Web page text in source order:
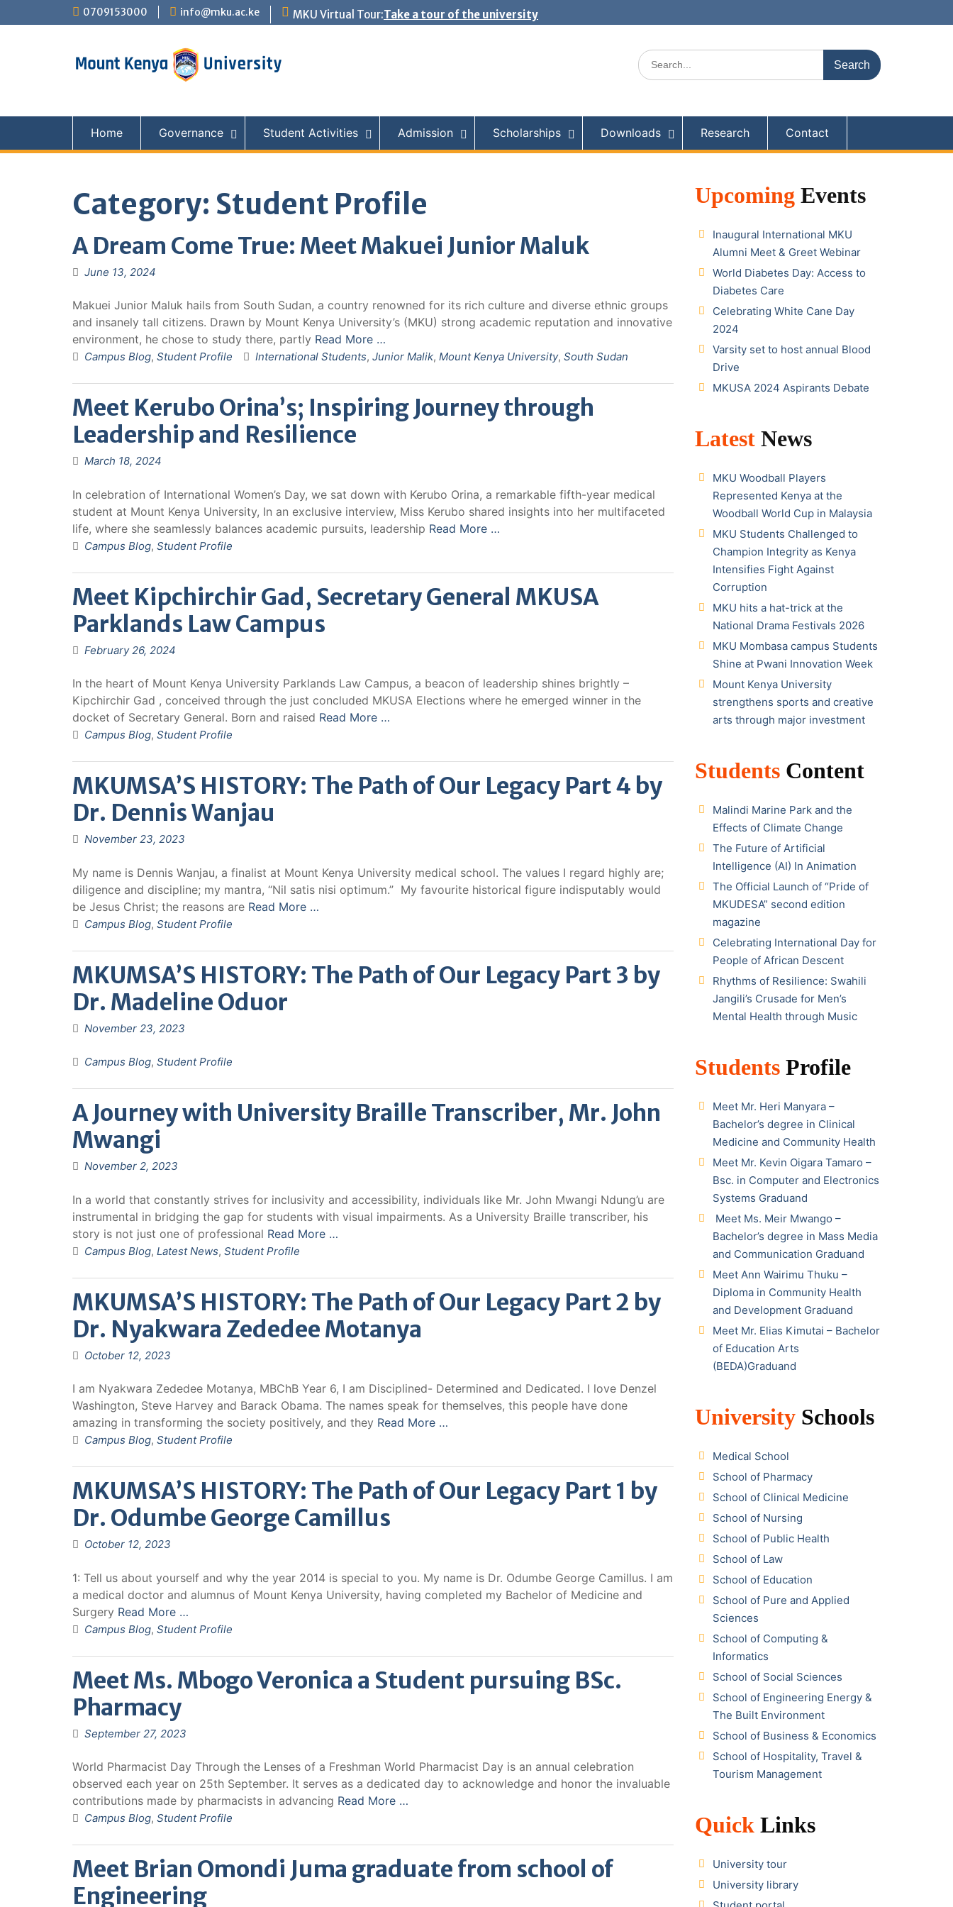
to
0709153000 info@mku.ac.ke MKU Virtual Tour:Take a tour of the university
Search
for:
Home Governance Student Activities Admission Scholarships Downloads Research Contact
Category: Student Profile
A Dream Come True: Meet Makuei Junior Maluk
June 13, 2024
Makuei Junior Maluk hails from South Sudan, a country renowned for its rich culture and diverse ethnic groups
and insanely tall citizens. Drawn by Mount Kenya University’s (MKU) strong academic reputation and innovative
environment, he chose to study there, partly Read More …
Campus Blog, Student Profile International Students, Junior Malik, Mount Kenya University, South Sudan
Meet Kerubo Orina’s; Inspiring Journey through
Leadership and Resilience
March 18, 2024
In celebration of International Women’s Day, we sat down with Kerubo Orina, a remarkable fifth-year medical
student at Mount Kenya University, In an exclusive interview, Miss Kerubo shared insights into her multifaceted
life, where she seamlessly balances academic pursuits, leadership Read More …
Campus Blog, Student Profile
Meet Kipchirchir Gad, Secretary General MKUSA
Parklands Law Campus
February 26, 2024
In the heart of Mount Kenya University Parklands Law Campus, a beacon of leadership shines brightly –
Kipchirchir Gad , conceived through the just concluded MKUSA Elections where he emerged winner in the
docket of Secretary General. Born and raised Read More …
Campus Blog, Student Profile
MKUMSA’S HISTORY: The Path of Our Legacy Part 4 by
Dr. Dennis Wanjau
November 23, 2023
My name is Dennis Wanjau, a finalist at Mount Kenya University medical school. The values I regard highly are;
diligence and discipline; my mantra, “Nil satis nisi optimum.” My favourite historical figure indisputably would
be Jesus Christ; the reasons are Read More …
Campus Blog, Student Profile
MKUMSA’S HISTORY: The Path of Our Legacy Part 3 by
Dr. Madeline Oduor
November 23, 2023
Campus Blog, Student Profile
A Journey with University Braille Transcriber, Mr. John
Mwangi
November 2, 2023
In a world that constantly strives for inclusivity and accessibility, individuals like Mr. John Mwangi Ndung’u are
instrumental in bridging the gap for students with visual impairments. As a University Braille transcriber, his
story is not just one of professional Read More …
Campus Blog, Latest News, Student Profile
MKUMSA’S HISTORY: The Path of Our Legacy Part 2 by
Dr. Nyakwara Zededee Motanya
October 12, 2023
I am Nyakwara Zededee Motanya, MBChB Year 6, I am Disciplined- Determined and Dedicated. I love Denzel
Washington, Steve Harvey and Barack Obama. The names speak for themselves, this people have done
amazing in transforming the society positively, and they Read More …
Campus Blog, Student Profile
MKUMSA’S HISTORY: The Path of Our Legacy Part 1 by
Dr. Odumbe George Camillus
October 12, 2023
1: Tell us about yourself and why the year 2014 is special to you. My name is Dr. Odumbe George Camillus. I am
a medical doctor and alumnus of Mount Kenya University, having completed my Bachelor of Medicine and
Surgery Read More …
Campus Blog, Student Profile
Meet Ms. Mbogo Veronica a Student pursuing BSc.
Pharmacy
September 27, 2023
World Pharmacist Day Through the Lenses of a Freshman World Pharmacist Day is an annual celebration
observed each year on 25th September. It serves as a dedicated day to acknowledge and honor the invaluable
contributions made by pharmacists in advancing Read More …
Campus Blog, Student Profile
Meet Brian Omondi Juma graduate from school of
Engineering
Upcoming Events
Inaugural International MKU
Alumni Meet & Greet Webinar
World Diabetes Day: Access to
Diabetes Care
Celebrating White Cane Day
2024
Varsity set to host annual Blood
Drive
MKUSA 2024 Aspirants Debate
LatestNews
MKU Woodball Players
Represented Kenya at the
Woodball World Cup in Malaysia
MKU Students Challenged to
Champion Integrity as Kenya
Intensifies Fight Against
Corruption
MKU hits a hat-trick at the
National Drama Festivals 2026
MKU Mombasa campus Students
Shine at Pwani Innovation Week
Mount Kenya University
strengthens sports and creative
arts through major investment
StudentsContent
Malindi Marine Park and the
Effects of Climate Change
The Future of Artificial
Intelligence (AI) In Animation
The Official Launch of “Pride of
MKUDESA” second edition
magazine
Celebrating International Day for
People of African Descent
Rhythms of Resilience: Swahili
Jangili’s Crusade for Men’s
Mental Health through Music
Students Profile
Meet Mr. Heri Manyara –
Bachelor’s degree in Clinical
Medicine and Community Health
Meet Mr. Kevin Oigara Tamaro –
Bsc. in Computer and Electronics
Systems Graduand
Meet Ms. Meir Mwango –
Bachelor’s degree in Mass Media
and Communication Graduand
Meet Ann Wairimu Thuku –
Diploma in Community Health
and Development Graduand
Meet Mr. Elias Kimutai – Bachelor
of Education Arts
(BEDA)Graduand
University Schools
Medical School
School of Pharmacy
School of Clinical Medicine
School of Nursing
School of Public Health
School of Law
School of Education
School of Pure and Applied
Sciences
School of Computing &
Informatics
School of Social Sciences
School of Engineering Energy &
The Built Environment
School of Business & Economics
School of Hospitality, Travel &
Tourism Management
Quick Links
University tour
University library